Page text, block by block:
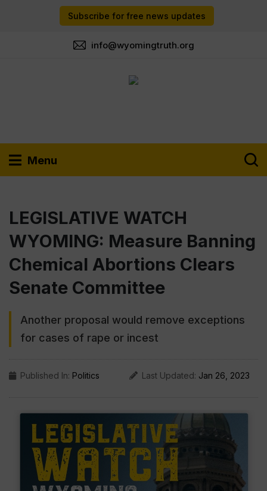
Subscribe for free news updates
info@wyomingtruth.org
Menu
LEGISLATIVE WATCH
WYOMING: Measure Banning
Chemical Abortions Clears
Senate Committee
Another proposal would remove exceptions
for cases of rape or incest
Published In: Politics Last Updated: Jan 26, 2023